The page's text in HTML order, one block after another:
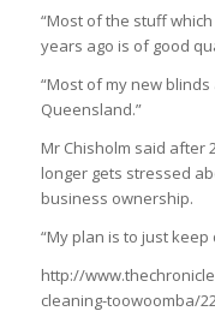
“Most of the stuff
years ago is of good
“Most of my new
Queensland.”
Mr Chisholm said after
longer gets stressed
business ownership.
“My plan is to just keep
http://
cleaning-toowoomba/